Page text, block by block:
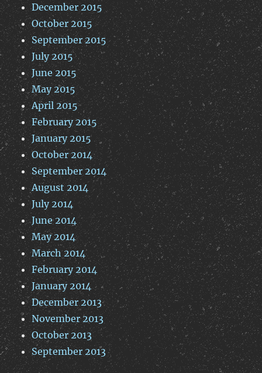
December 2015
October 2015
September 2015
July 2015
June 2015
May 2015
April 2015
February 2015
January 2015
October 2014
September 2014
August 2014
July 2014
June 2014
May 2014
March 2014
February 2014
January 2014
December 2013
November 2013
October 2013
September 2013